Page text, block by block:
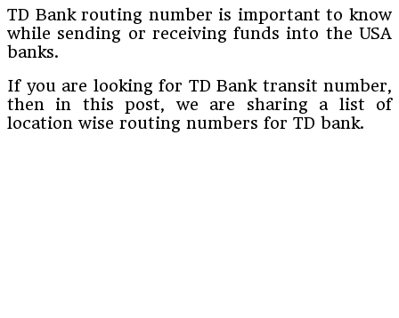
TD Bank routing number is important to know
while sending or receiving funds into the USA
banks.
If you are looking for TD Bank transit number,
then in this post, we are sharing a list of
location wise routing numbers for TD bank.